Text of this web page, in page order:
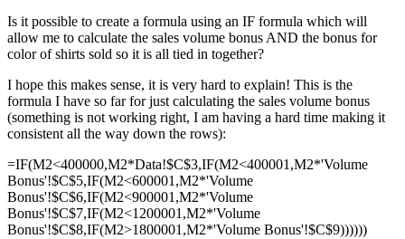
Is it possible to create a formula using an IF formula which will
allow me to calculate the sales volume bonus AND the bonus for
color of shirts sold so it is all tied in together?
I hope this makes sense, it is very hard to explain! This is the
formula I have so far for just calculating the sales volume bonus
(something is not working right, I am having a hard time making it
consistent all the way down the rows):
=IF(M2<400000,M2*Data!$C$3,IF(M2<400001,M2*'Volume
Bonus'!$C$5,IF(M2<600001,M2*'Volume
Bonus'!$C$6,IF(M2<900001,M2*'Volume
Bonus'!$C$7,IF(M2<1200001,M2*'Volume
Bonus'!$C$8,IF(M2>1800001,M2*'Volume Bonus'!$C$9))))))